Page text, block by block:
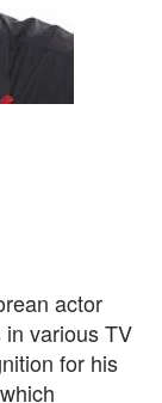
actor
various TV
for his